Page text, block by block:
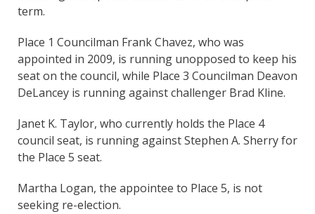
term.
Place 1 Councilman Frank Chavez, who was
appointed in 2009, is running unopposed to keep his
seat on the council, while Place 3 Councilman Deavon
DeLancey is running against challenger Brad Kline.
Janet K. Taylor, who currently holds the Place 4
council seat, is running against Stephen A. Sherry for
the Place 5 seat.
Martha Logan, the appointee to Place 5, is not
seeking re-election.